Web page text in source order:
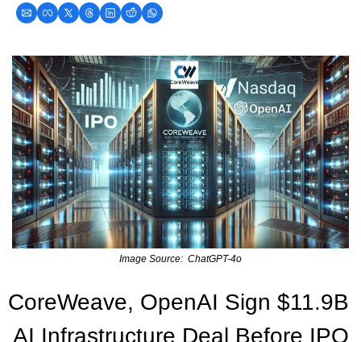
Image Source:  ChatGPT-4o
CoreWeave, OpenAI Sign $11.9B
AI Infrastructure Deal Before IPO